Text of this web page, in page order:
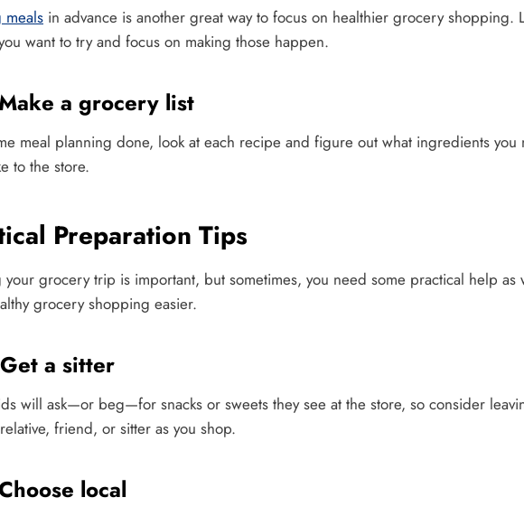
meals in advance is another great way to focus on healthier grocery shopping.
want to try and focus on making those happen.
a grocery list
meal planning done, look at each recipe and figure out what ingredients you
to the store.
Preparation Tips
your grocery trip is important, but sometimes, you need some practical help as
grocery shopping easier.
a sitter
will ask—or beg—for snacks or sweets they see at the store, so consider
friend, or sitter as you shop.
local